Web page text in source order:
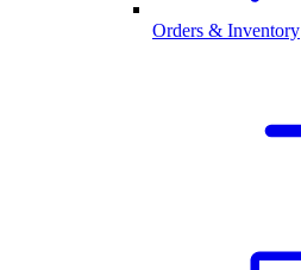
Orders & Inventory